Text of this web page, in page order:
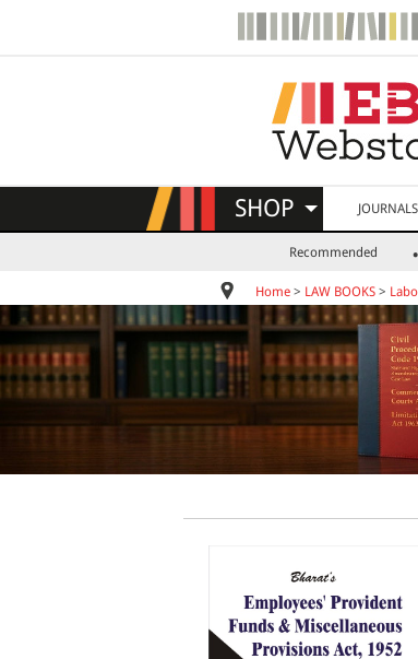
SHOP JOURNALS
Recommended
Home > LAW BOOKS >